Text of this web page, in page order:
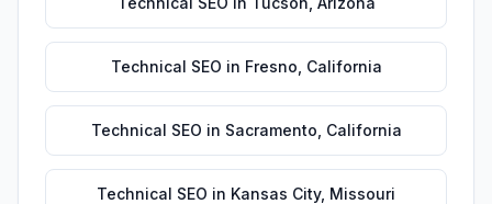
Technical SEO in Fresno California
Technical SEO in Sacramento California
Technical SEO in Kansas City, Missouri